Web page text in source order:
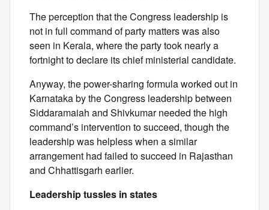
The perception that the Congress leadership is
not in full command of party matters was also
seen in Kerala, where the party took nearly a
fortnight to declare its chief ministerial candidate.
Anyway, the power-sharing formula worked out in
Karnataka by the Congress leadership between
Siddaramaiah and Shivkumar needed the high
command’s intervention to succeed, though the
leadership was helpless when a similar
arrangement had failed to succeed in Rajasthan
and Chhattisgarh earlier.
Leadership tussles in states